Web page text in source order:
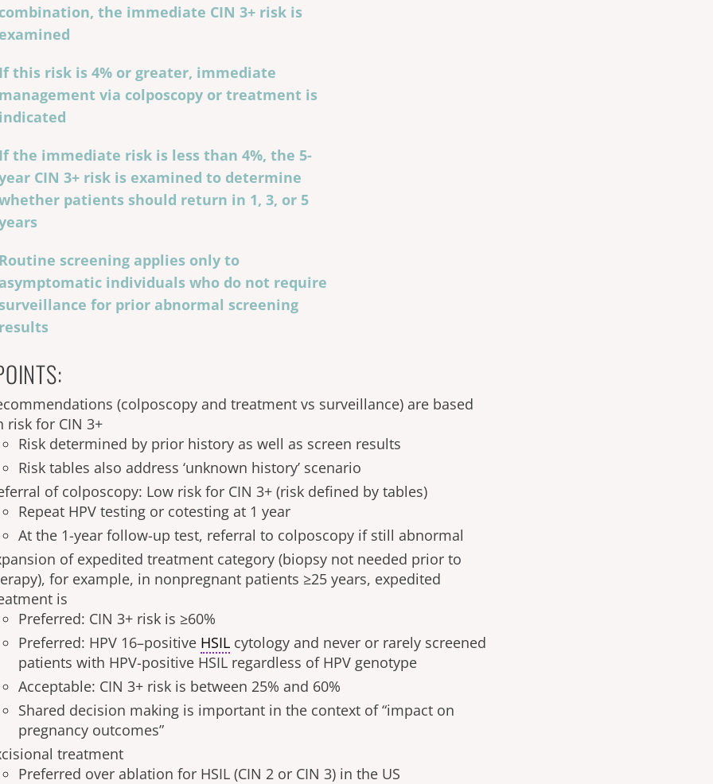
combination, the immediate CIN 3+ risk is
examined
If this risk is 4% or greater, immediate
management via colposcopy or treatment is
indicated
If the immediate risk is less than 4%, the 5-
CIN 3+ risk is examined to determine
patients should return in 1, 3, or 5
Routine screening applies only to
asymptomatic individuals who do not require
surveillance for prior abnormal screening
results
(colposcopy and treatment vs surveillance) are based
risk for CIN 3+
Risk determined by prior history as well as screen results
Risk tables also address ‘unknown history’ scenario
of colposcopy: Low risk for CIN 3+ (risk defined by tables)
Repeat HPV testing or cotesting at 1 year
At the 1-year follow-up test, referral to colposcopy if still abnormal
of expedited treatment category (biopsy not needed prior to
for example, in nonpregnant patients ≥25 years, expedited
is
Preferred: CIN 3+ risk is ≥60%
Preferred: HPV 16–positive HSIL cytology and never or rarely screened
patients with HPV-positive HSIL regardless of HPV genotype
Acceptable: CIN 3+ risk is between 25% and 60%
Shared decision making is important in the context of “impact on
pregnancy outcomes”
treatment
Preferred over ablation for HSIL (CIN 2 or CIN 3) in the US